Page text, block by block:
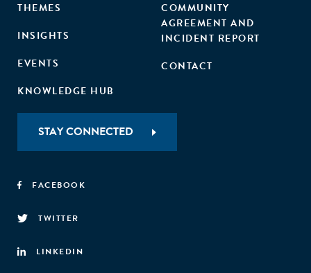
THEMES
INSIGHTS
EVENTS
KNOWLEDGE HUB
COMMUNITY
AGREEMENT AND
INCIDENT REPORT
CONTACT
STAY CONNECTED
FACEBOOK
TWITTER
LINKEDIN